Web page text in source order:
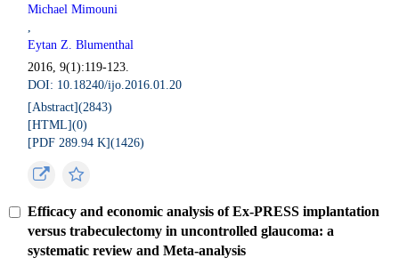
Michael Mimouni
,
Eytan Z. Blumenthal
2016, 9(1):119-123.
DOI: 10.18240/ijo.2016.01.20
[Abstract](2843)
[HTML](0)
[PDF 289.94 K](1426)
Efficacy and economic analysis of Ex-PRESS implantation
versus trabeculectomy in uncontrolled glaucoma: a
systematic review and Meta-analysis